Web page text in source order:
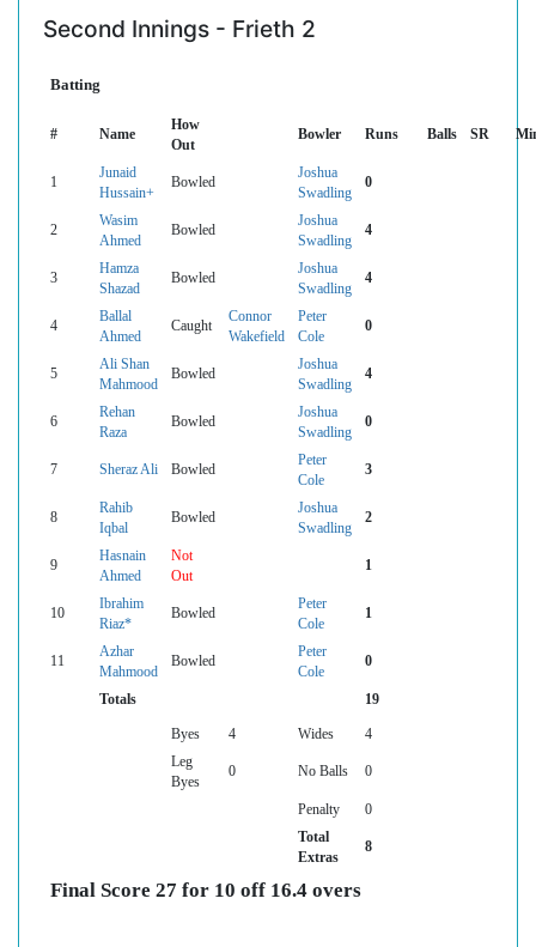
Second Innings - Frieth 2
Batting
# Name
How
Out
Bowler Runs Balls SR
1
Junaid
Hussain+
Bowled
Joshua
Swadling
0
2
Wasim
Ahmed
Bowled
Joshua
Swadling
4
3
Hamza
Shazad
Bowled
Joshua
Swadling
4
4
Ballal
Ahmed
Caught
Connor
Wakefield
Peter
Cole
0
5
Ali Shan
Mahmood
Bowled
Joshua
Swadling
4
6
Rehan
Raza
Bowled
Joshua
Swadling
0
7 Sheraz Ali Bowled
Peter
Cole
3
8
Rahib
Iqbal
Bowled
Joshua
Swadling
2
9
Hasnain
Ahmed
Not
Out
1
10
Ibrahim
Riaz*
Bowled
Peter
Cole
1
11
Azhar
Mahmood
Bowled
Peter
Cole
0
Totals 19
Byes 4 Wides
4
Leg
Byes
0 No Balls 0
Penalty
0
Total
Extras
8
Final Score 27 for 10 off 16.4 overs